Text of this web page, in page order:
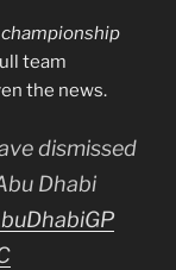
team
the news.
dismissed
Dhabi